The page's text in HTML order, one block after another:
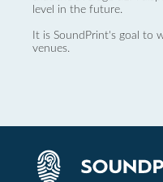
level in the future.
It is SoundPrint's goal to
venues.